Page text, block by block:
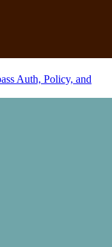
Auth, Policy, and